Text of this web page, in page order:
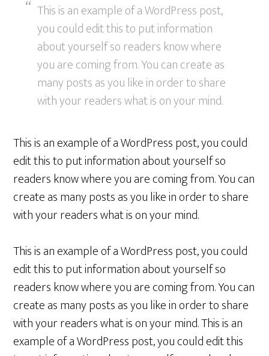
This is an example of a WordPress post,
you could edit this to put information
about yourself so readers know where
you are coming from. You can create as
many posts as you like in order to share
with your readers what is on your mind.
This is an example of a WordPress post, you could
edit this to put information about yourself so
readers know where you are coming from. You can
create as many posts as you like in order to share
with your readers what is on your mind.
This is an example of a WordPress post, you could
edit this to put information about yourself so
readers know where you are coming from. You can
create as many posts as you like in order to share
with your readers what is on your mind. This is an
example of a WordPress post, you could edit this